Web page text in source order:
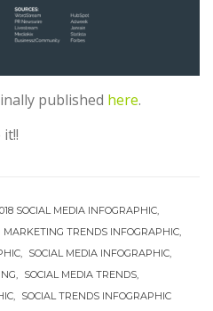
published here.
SOCIAL MEDIA INFOGRAPHIC
MARKETING TRENDS INFOGRAPHIC
SOCIAL MEDIA INFOGRAPHIC
SOCIAL MEDIA TRENDS
SOCIAL TRENDS INFOGRAPHIC